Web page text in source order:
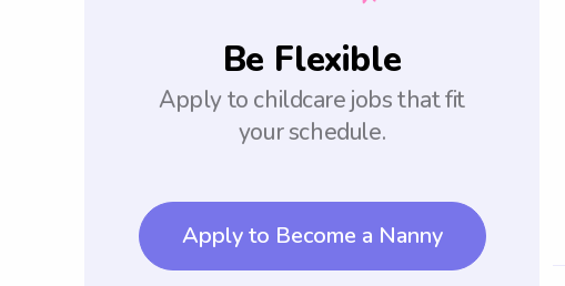
Be Flexible
Apply to childcare jobs that fit
your schedule.
Apply to Become a Nanny